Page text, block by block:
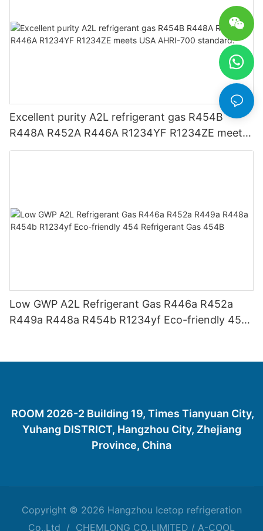
Excellent purity A2L refrigerant gas R454B
R448A R452A R446A R1234YF R1234ZE meets
USA AHRI-700 standard.
Low GWP A2L Refrigerant Gas R446a R452a
R449a R448a R454b R1234yf Eco-friendly 454
ROOM 2026-2 Building 19, Times Tianyuan City,
Yuhang DISTRICT, Hangzhou City, Zhejiang
Province, China
Copyright © 2026 Hangzhou Icetop refrigeration
Co.,Ltd / CHEMLONG CO.,LIMITED / A-COOL